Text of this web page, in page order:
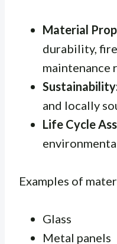
Material
durability,
maintenance
and locally
Life Cycle
Examples of
Glass
Metal panels